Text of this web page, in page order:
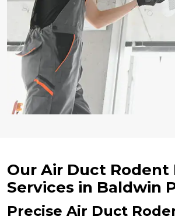
Our Air Duct Rodent
Services in Baldwin
Precise Air Duct